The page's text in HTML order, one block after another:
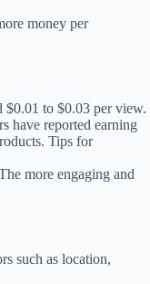
money per
$0.01 to $0.03 per view.
have reported earning
Tips for
more engaging and
such as location,